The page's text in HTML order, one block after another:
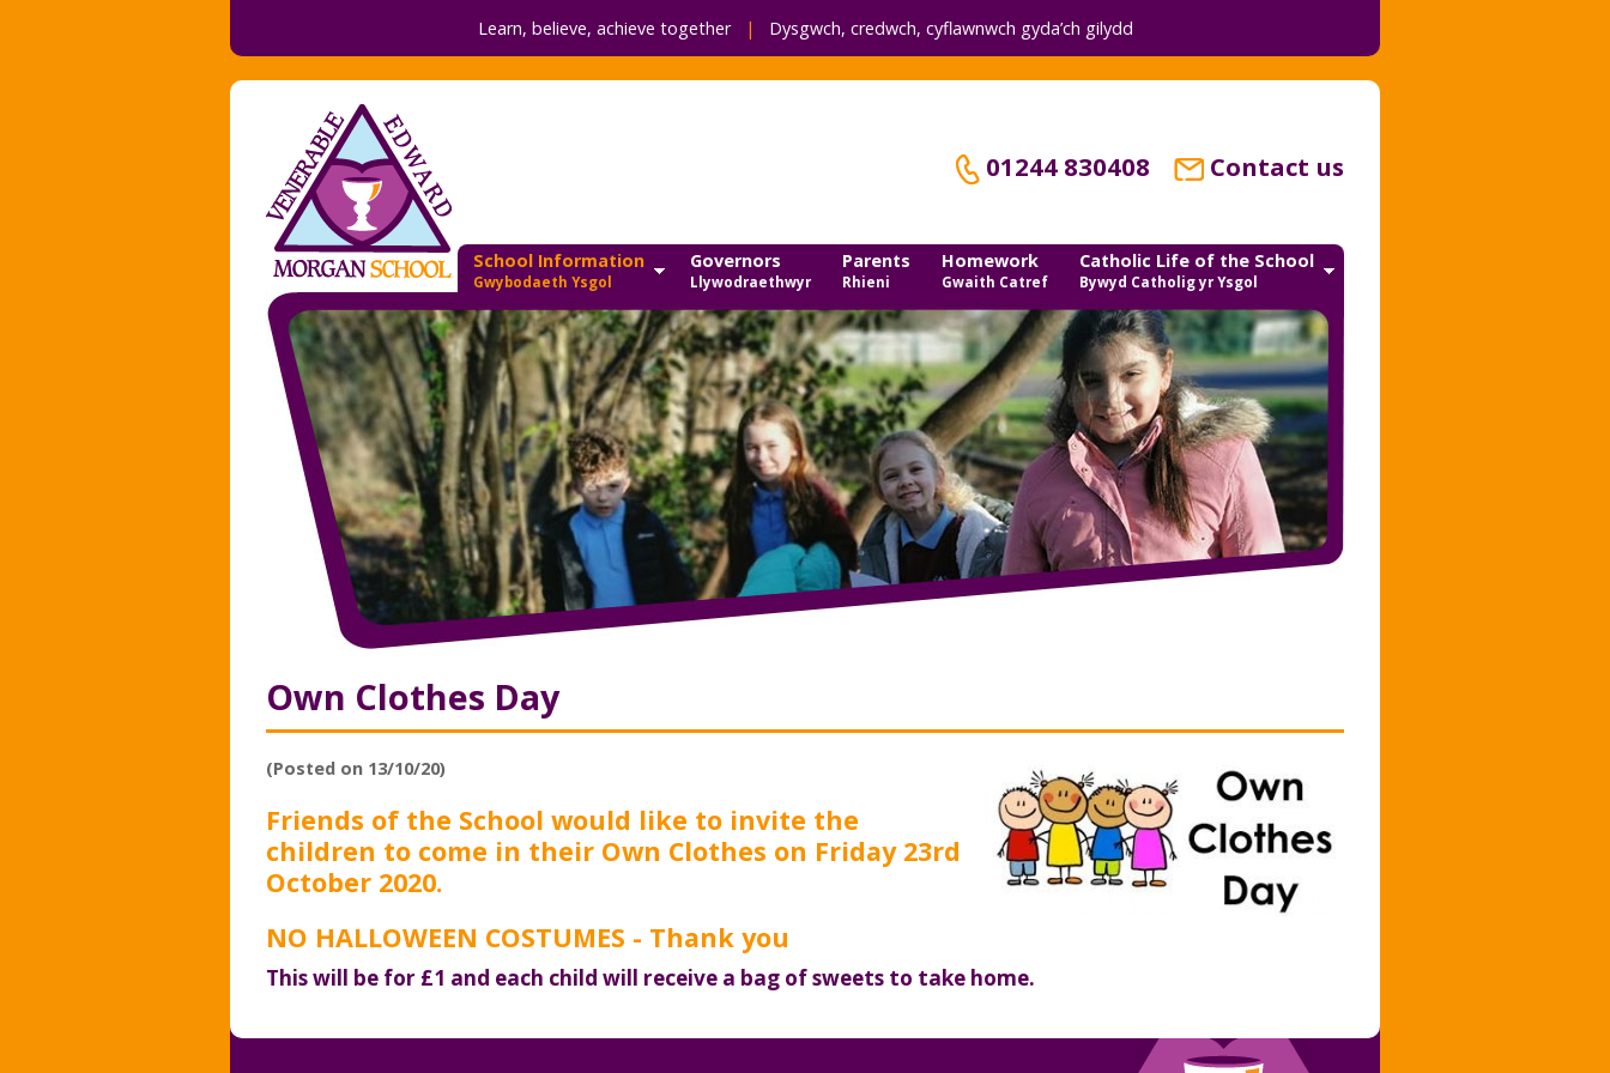
Learn, believe, achieve together| Dysgwch, credwch, cyflawnwch gyda’ch gilydd
01244 830408 Contact us
School Information
Gwybodaeth Ysgol
Governors
Llywodraethwyr
Parents
Rhieni
Homework
Gwaith Catref
Catholic Life of the School
Bywyd Catholig yr Ysgol
Own Clothes Day
(Posted on 13/10/20)
Friends of the School would like to invite the
children to come in their Own Clothes on Friday 23rd
October 2020.
NO HALLOWEEN COSTUMES - Thank you
This will be for £1 and each child will receive a bag of sweets to take home.